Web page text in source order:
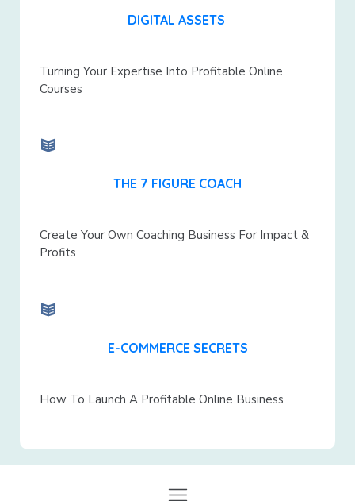
DIGITAL ASSETS
Turning Your Expertise Into Profitable Online
Courses
THE 7 FIGURE COACH
Create Your Own Coaching Business For Impact &
Profits
E-COMMERCE SECRETS
How To Launch A Profitable Online Business